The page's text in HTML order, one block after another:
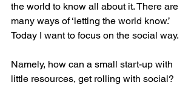
the world to know all about it. There are
many ways of ‘letting the world know.’
Today I want to focus on the social way.
Namely, how can a small start-up with
little resources, get rolling with social?